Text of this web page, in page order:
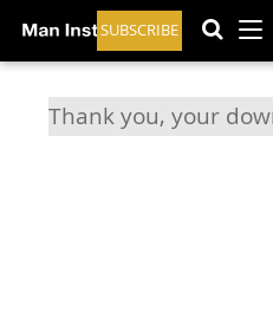
SUBSCRIBE
Thank you, your